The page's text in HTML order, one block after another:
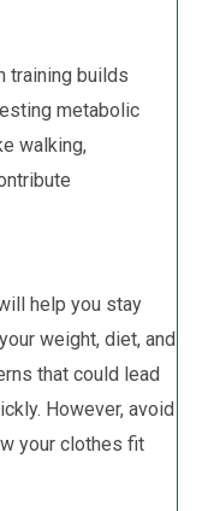
training builds
metabolic
walking,
help you stay
weight, diet, and
that could lead
However, avoid
your clothes fit